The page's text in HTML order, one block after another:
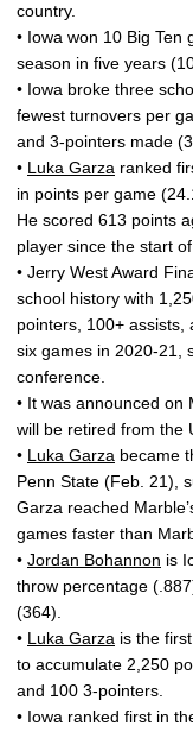
country.
• Iowa won 10 Big Ten
season in five years
• Iowa broke three
fewest turnovers per
and 3-pointers made
• Luka Garza ranked
in points per game
He scored 613 points
player since the start
• Jerry West Award
school history with
pointers, 100+ assists,
six games in 2020-21,
conference.
• It was announced on
will be retired from the
• Luka Garza became
Penn State (Feb. 21),
Garza reached
games faster than
• Jordan Bohannon is
throw percentage
(364).
• Luka Garza is the
to accumulate 2,250
and 100 3-pointers.
• Iowa ranked first in